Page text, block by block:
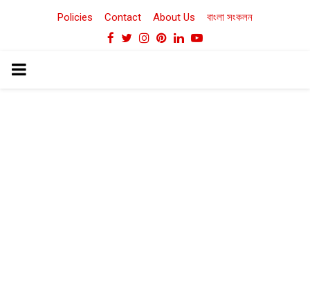
Policies Contact About Us বাংলা সংকলন
Facebook
TwitterInstagram
Pinterest
LinkedinYoutube
PRIMARY